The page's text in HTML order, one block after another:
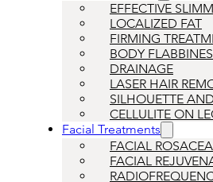
EFFECTIVE
LOCALIZED FAT
FIRMING
BODY
DRAINAGE
LASER HAIR
SILHOUETTE
CELLULITE ON
Facial Treatments
FACIAL ROSACEA
FACIAL